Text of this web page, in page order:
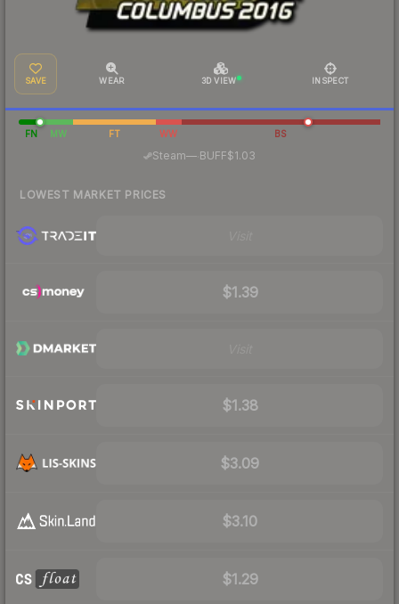
SAVE WEAR 3D VIEW INSPECT
FN MW FT WW BS
Steam— BUFF$1.03
LOWEST MARKET PRICES
$1.39
$1.38
$3.09
$3.10
$1.29